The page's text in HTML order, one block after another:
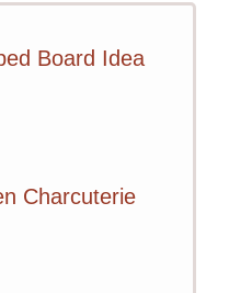
Board Idea
Charcuterie